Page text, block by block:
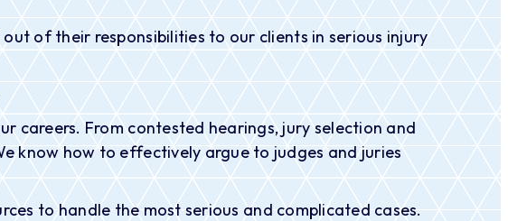
of their responsibilities to our clients in serious injury
careers. From contested hearings, jury selection and
know how to effectively argue to judges and juries
to handle the most serious and complicated cases.